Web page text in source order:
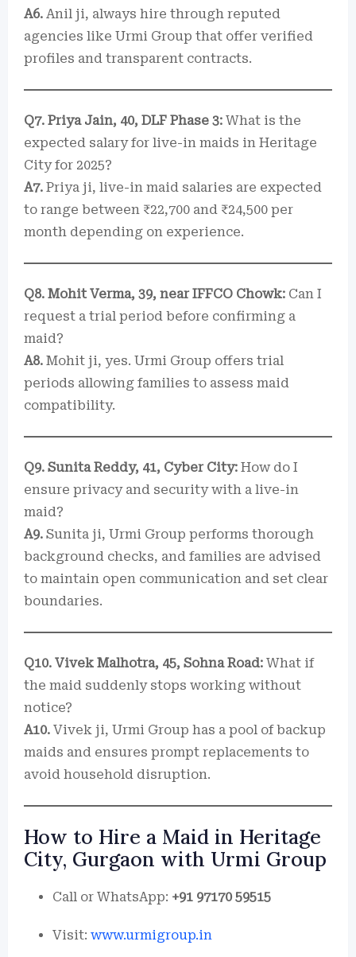
A6. Anil ji, always hire through reputed
agencies like Urmi Group that offer verified
profiles and transparent contracts.
Q7. Priya Jain, 40, DLF Phase 3: What is the
expected salary for live-in maids in Heritage
City for 2025?
A7. Priya ji, live-in maid salaries are expected
to range between ₹22,700 and ₹24,500 per
month depending on experience.
Q8. Mohit Verma, 39, near IFFCO Chowk: Can I
request a trial period before confirming a
maid?
A8. Mohit ji, yes. Urmi Group offers trial
periods allowing families to assess maid
compatibility.
Q9. Sunita Reddy, 41, Cyber City: How do I
ensure privacy and security with a live-in
maid?
A9. Sunita ji, Urmi Group performs thorough
background checks, and families are advised
to maintain open communication and set clear
boundaries.
Q10. Vivek Malhotra, 45, Sohna Road: What if
the maid suddenly stops working without
notice?
A10. Vivek ji, Urmi Group has a pool of backup
maids and ensures prompt replacements to
avoid household disruption.
How to Hire a Maid in Heritage
City, Gurgaon with Urmi Group
Call or WhatsApp: +91 97170 59515
Visit: www.urmigroup.in